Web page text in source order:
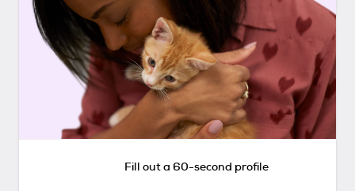
Fill out a 60-second profile